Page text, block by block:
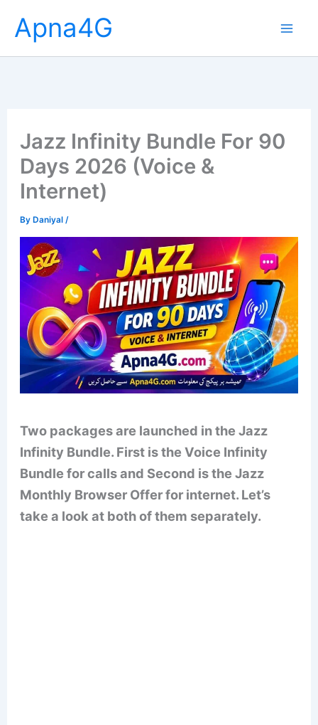
content
Apna4G
Jazz Infinity Bundle For 90
Days 2026 (Voice &
Internet)
ByDaniyal /
Two packages are launched in the Jazz
Infinity Bundle. First is the Voice Infinity
Bundle for calls and Second is the Jazz
Monthly Browser Offer for internet. Let’s
take a look at both of them separately.